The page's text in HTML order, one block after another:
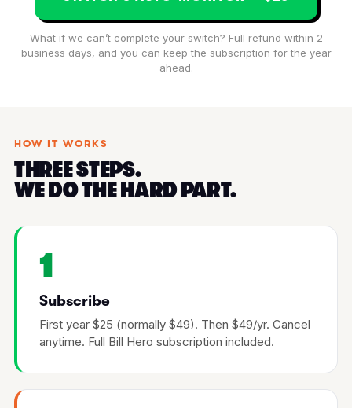
What if we can’t complete your switch? Full refund within 2
business days, and you can keep the subscription for the year
ahead.
HOW IT WORKS
THREE STEPS.
WE DO THE HARD PART.
1
Subscribe
First year $25 (normally $49). Then $49/yr. Cancel
anytime. Full Bill Hero subscription included.